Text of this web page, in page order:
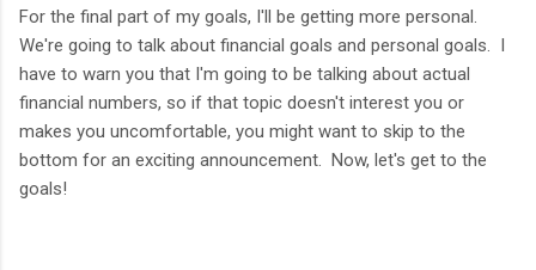
For the final part of my goals, I'll be getting more personal.
We're going to talk about financial goals and personal goals. I
have to warn you that I'm going to be talking about actual
financial numbers, so if that topic doesn't interest you or
makes you uncomfortable, you might want to skip to the
bottom for an exciting announcement. Now, let's get to the
goals!